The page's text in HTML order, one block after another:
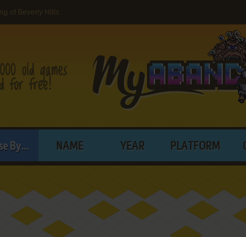
of Beverly Hills
By... NAME YEAR PLATFORM